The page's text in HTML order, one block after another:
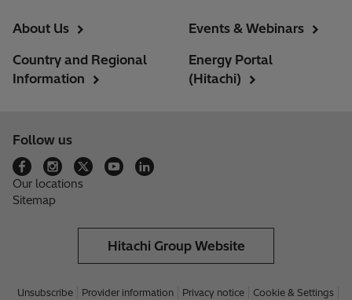
About Us
Country and Regional
Information
Events & Webinars
Energy Portal
(Hitachi)
Follow us
Our locations
Sitemap
Hitachi Group Website
Unsubscribe Provider information Privacy notice
Cookie & Settings